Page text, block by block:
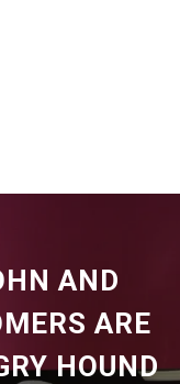
AND
ARE
HOUND